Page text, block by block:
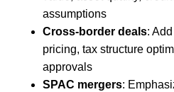
assumptions
Cross-border deals:
pricing, tax structure
approvals
SPAC mergers: